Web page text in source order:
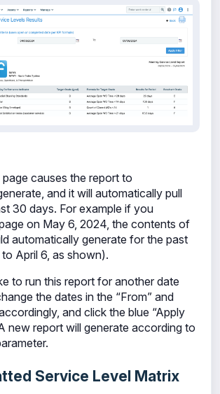
causes the report to
and it will automatically pull
30 days. For example if you
on May 6, 2024, the contents of
automatically generate for the past
April 6, as shown).
to run this report for another date
the dates in the “From” and
and click the blue “Apply
new report will generate according to
Service Level Matrix